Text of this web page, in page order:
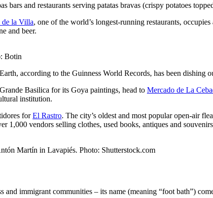
bars and restaurants serving patatas bravas (crispy potatoes
de la Villa, one of the world’s longest-running restaurants,
and beer.
Botin
according to the Guinness World Records, has been dishing
Basilica for its Goya paintings, head to Mercado de La
institution.
forEl Rastro. The city’s oldest and most popular open-air
1,000 vendors selling clothes, used books, antiques and souvenirs
Martín in Lavapiés. Photo: Shutterstock.com
and immigrant communities – its name (meaning “foot bath”)